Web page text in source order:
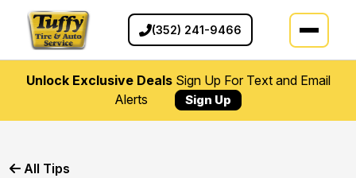
(352) 241-9466
Unlock Exclusive DealsSign Up For Text and Email
Alerts
Sign Up
All Tips